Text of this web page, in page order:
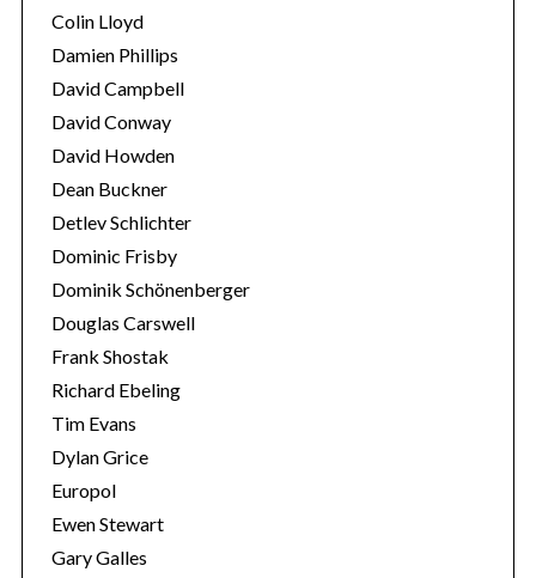
Colin Lloyd
Damien Phillips
David Campbell
David Conway
David Howden
Dean Buckner
Detlev Schlichter
Dominic Frisby
Dominik Schönenberger
Douglas Carswell
Frank Shostak
Richard Ebeling
Tim Evans
Dylan Grice
Europol
Ewen Stewart
Gary Galles